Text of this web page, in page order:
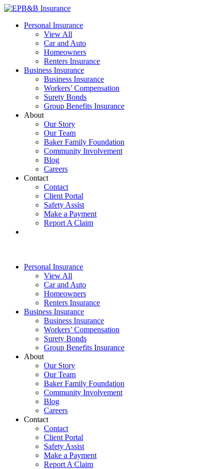
Skip
content
EPB&B Insurance – Portland, Oregon
Elliott, Powell, Baden & Baker, Inc.
Personal Insurance
View All
Car and Auto
Homeowners
Renters Insurance
Business Insurance
Business Insurance
Workers’ Compensation
Surety Bonds
Group Benefits Insurance
About
Our Story
Our Team
Baker Family Foundation
Community Involvement
Blog
Careers
Contact
Contact
Client Portal
Safety Assist
Make a Payment
Report A Claim
Personal Insurance
View All
Car and Auto
Homeowners
Renters Insurance
Business Insurance
Business Insurance
Workers’ Compensation
Surety Bonds
Group Benefits Insurance
About
Our Story
Our Team
Baker Family Foundation
Community Involvement
Blog
Careers
Contact
Contact
Client Portal
Safety Assist
Make a Payment
Report A Claim